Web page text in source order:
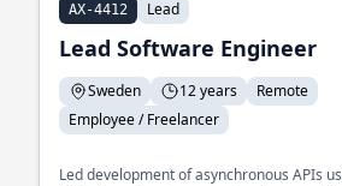
AX-4412 Lead
Lead Software Engineer
Sweden 12 years
Remote
Employee / Freelancer
Led development of asynchronous APIs